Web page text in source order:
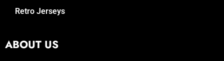
Retro Jerseys
ABOUT US